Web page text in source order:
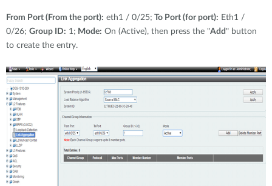
From Port (From the port): eth1 / 0/25; To Port (for port): Eth1 /
0/26; Group ID: 1; Mode: On (Active), then press the "Add " button
to create the entry.